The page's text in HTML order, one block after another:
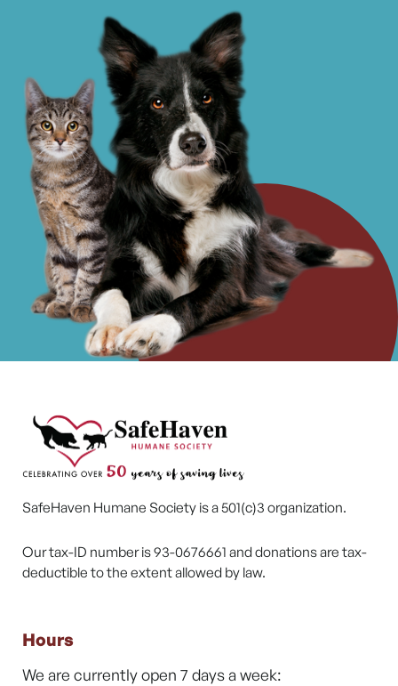
SafeHaven Humane Society is a 501(c)3 organization.
Our tax-ID number is 93-0676661 and donations are tax-
deductible to the extent allowed by law.
Hours
We are currently open 7 days a week: